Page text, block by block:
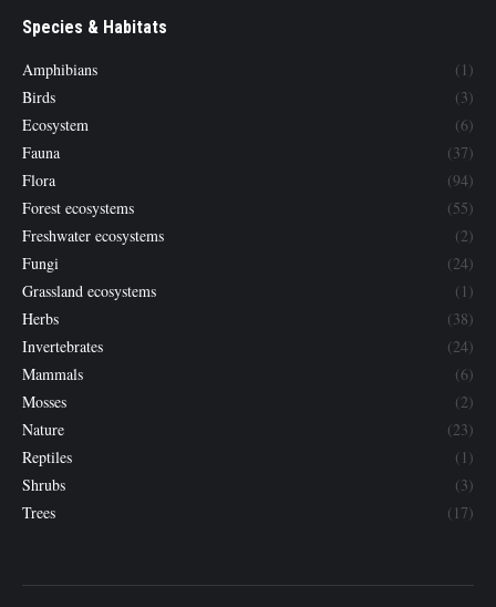
Species & Habitats
Amphibians
(1)
Birds
(3)
Ecosystem
(6)
Fauna
(37)
Flora
(94)
Forest ecosystems
(55)
Freshwater ecosystems
(2)
Fungi
(24)
Grassland ecosystems
(1)
Herbs
(38)
Invertebrates
(24)
Mammals
(6)
Mosses
(2)
Nature
(23)
Reptiles
(1)
Shrubs
(3)
Trees
(17)